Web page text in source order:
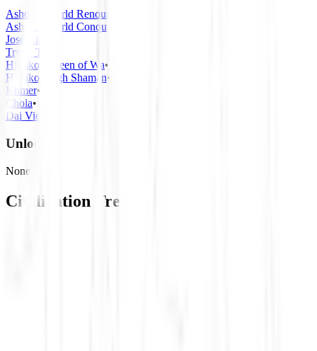
Ashoka, World Renouncer
Ashoka, World Conqueror
José Rizal
Trung Trac
Himiko, Queen of Wa•
Himiko, High Shaman•
Khmer•
Chola•
Dai Viet
Unlocks
None
Civilization Tree